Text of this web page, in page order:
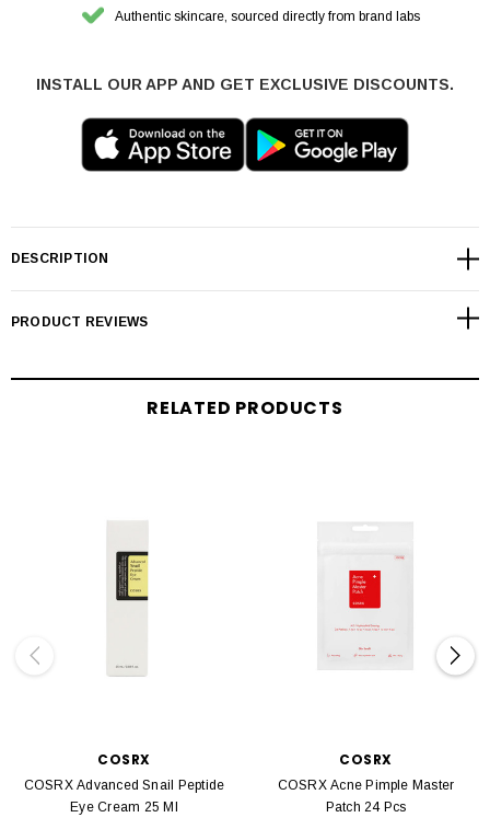
Authentic skincare, sourced directly from brand labs
INSTALL OUR APP AND GET EXCLUSIVE DISCOUNTS.
DESCRIPTION
PRODUCT REVIEWS
RELATED PRODUCTS
COSRX
COSRX Advanced Snail Peptide
Eye Cream 25 Ml
COSRX
COSRX Acne Pimple Master
Patch 24 Pcs